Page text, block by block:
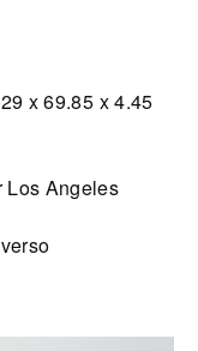
x 69.85 x 4.45
Los Angeles